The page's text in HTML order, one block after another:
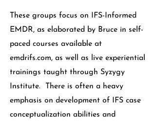
These groups focus on IFS-Informed
EMDR, as elaborated by Bruce in self-
paced courses available at
emdrifs.com, as well as live experiential
trainings taught through Syzygy
Institute. There is often a heavy
emphasis on development of IFS case
conceptualization abilities and